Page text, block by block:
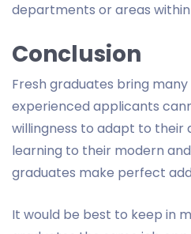
departments or areas
Conclusion
Fresh graduates bring
experienced applicants
willingness to adapt to their
learning to their modern
graduates make perfect
It would be best to keep in